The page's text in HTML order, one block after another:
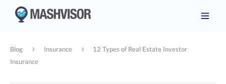
Blog Insurance
12 Types of Real Estate Investor
Insurance